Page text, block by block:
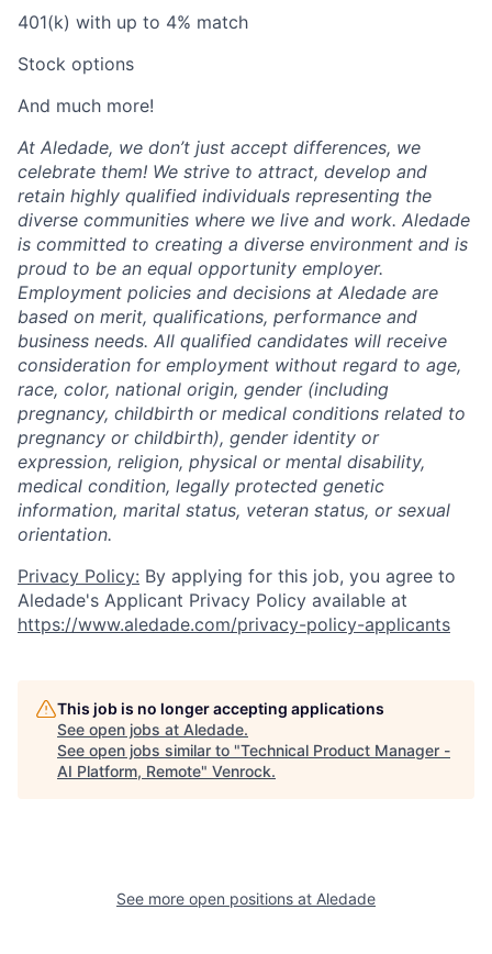
401(k) with up to 4% match
Stock options
And much more!
At Aledade, we don’t just accept differences, we
celebrate them! We strive to attract, develop and
retain highly qualified individuals representing the
diverse communities where we live and work. Aledade
is committed to creating a diverse environment and is
proud to be an equal opportunity employer.
Employment policies and decisions at Aledade are
based on merit, qualifications, performance and
business needs. All qualified candidates will receive
consideration for employment without regard to age,
race, color, national origin, gender (including
pregnancy, childbirth or medical conditions related to
pregnancy or childbirth), gender identity or
expression, religion, physical or mental disability,
medical condition, legally protected genetic
information, marital status, veteran status, or sexual
orientation.
Privacy Policy: By applying for this job, you agree to
Aledade's Applicant Privacy Policy available at
https://www.aledade.com/privacy-policy-applicants
This job is no longer accepting applications
See open jobs at Aledade.
See open jobs similar to "Technical Product Manager -
AI Platform, Remote" Venrock.
See more open positions at Aledade